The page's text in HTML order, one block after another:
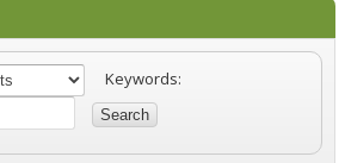
Keywords:
Search